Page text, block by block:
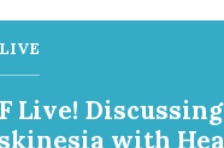
Live! Discussing
with